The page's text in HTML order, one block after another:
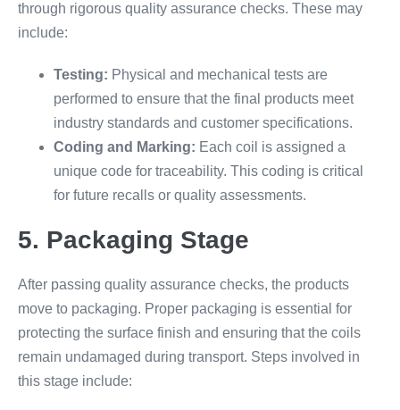
through rigorous quality assurance checks. These may
include:
Testing: Physical and mechanical tests are
performed to ensure that the final products meet
industry standards and customer specifications.
Coding and Marking: Each coil is assigned a
unique code for traceability. This coding is critical
for future recalls or quality assessments.
5. Packaging Stage
After passing quality assurance checks, the products
move to packaging. Proper packaging is essential for
protecting the surface finish and ensuring that the coils
remain undamaged during transport. Steps involved in
this stage include: